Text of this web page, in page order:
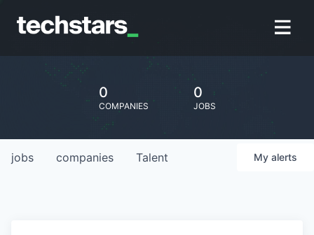
0
COMPANIES
0
JOBS
jobs companies Talent My alerts